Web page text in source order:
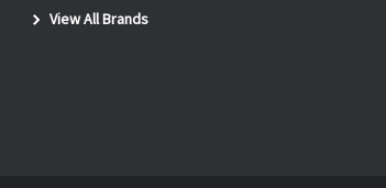
View All Brands